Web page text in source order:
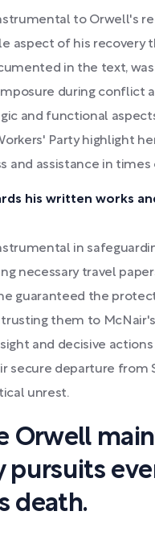
to Orwell's
aspect of his recovery
in the text, was
during conflict
and functional
Party highlight
and assistance in times
his written works
in
necessary travel
guaranteed the
them to
and decisive
secure departure from
unrest.
Orwell
pursuits
death.